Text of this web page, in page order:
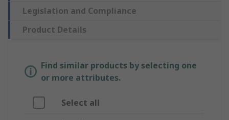
Legislation and Compliance
Product Details
Find similar products by selecting one
or more attributes.
Select all